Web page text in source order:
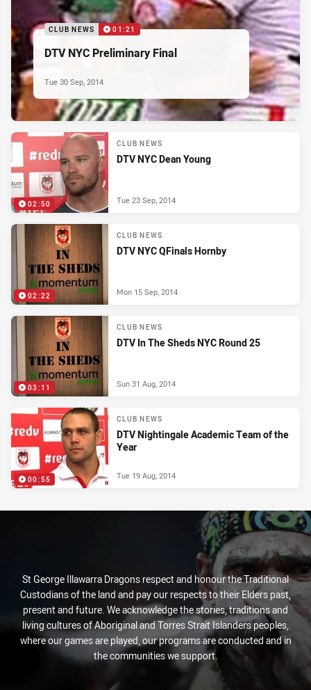
CLUB NEWS 01:21
DTV NYC Preliminary Final
Tue 30 Sep, 2014
02:50
CLUB NEWS
DTV NYC Dean Young
Tue 23 Sep, 2014
02:22
CLUB NEWS
DTV NYC QFinals Hornby
Mon 15 Sep, 2014
03:11
CLUB NEWS
DTV In The Sheds NYC Round 25
Sun 31 Aug, 2014
00:55
CLUB NEWS
DTV Nightingale Academic Team of the
Year
Tue 19 Aug, 2014
St George Illawarra Dragons respect and honour the Traditional
Custodians of the land and pay our respects to their Elders past,
present and future. We acknowledge the stories, traditions and
living cultures of Aboriginal and Torres Strait Islanders peoples,
where our games are played, our programs are conducted and in
the communities we support.